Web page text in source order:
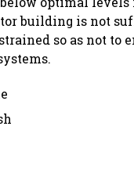
building is not
so as not